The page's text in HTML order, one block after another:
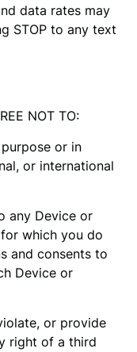
data rates may
STOP to any text
NOT TO:
or in
or international
any Device or
which you do
and consents to
Device or
or provide
right of a third